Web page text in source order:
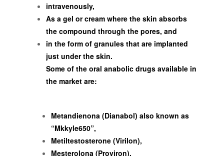
intravenously,
As a gel or cream where the skin absorbs
the compound through the pores, and
in the form of granules that are implanted
just under the skin.
Some of the oral anabolic drugs available in
the market are:
Metandienona (Dianabol) also known as
“Mkkyle650”,
Metiltestosterone (Virilon),
Mesterolona (Proviron),